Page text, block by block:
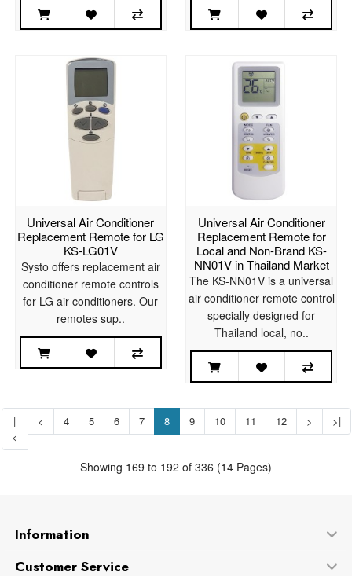
Universal Air Conditioner
Replacement Remote for LG
KS-LG01V
Systo offers replacement air
conditioner remote controls
for LG air conditioners. Our
remotes sup..
Universal Air Conditioner
Replacement Remote for
Local and Non-Brand KS-
NN01V in Thailand Market
The KS-NN01V is a universal
air conditioner remote control
specially designed for
Thailand local, no..
|
<
< 4 5 6 7 8 9 10 11 12 > >|
Showing 169 to 192 of 336 (14 Pages)
Information
Customer Service